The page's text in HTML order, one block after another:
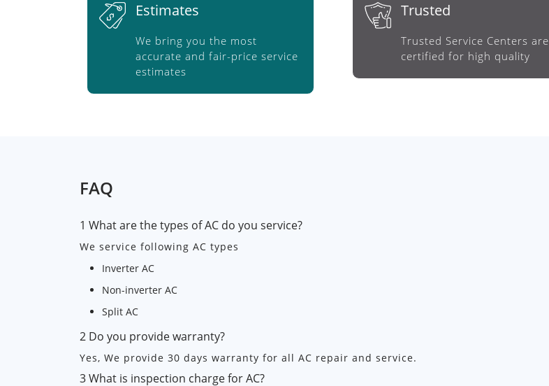
Estimates
We bring you the most
accurate and fair-price service
estimates
Trusted
Trusted Service Centers are
certified for high quality
FAQ
1 What are the types of AC do you service?
We service following AC types
Inverter AC
Non-inverter AC
Split AC
2 Do you provide warranty?
Yes, We provide 30 days warranty for all AC repair and service.
3 What is inspection charge for AC?